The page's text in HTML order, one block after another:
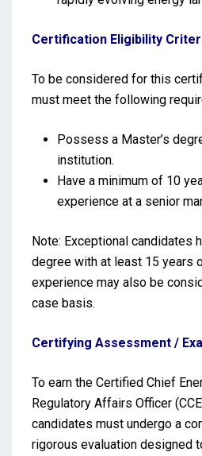
Certification Eligibility
To be considered for this
must meet the following
Possess a Master’s
institution.
Have a minimum of 10
experience at a senior
Note: Exceptional candidates
degree with at least 15 years
experience may also be
case basis.
Certifying Assessment /
To earn the Certified Chief
Regulatory Affairs Officer
candidates must undergo a
rigorous evaluation designed